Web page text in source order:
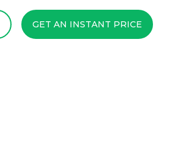
GET AN INSTANT PRICE